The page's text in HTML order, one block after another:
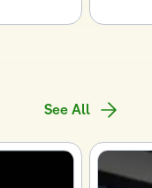
See All